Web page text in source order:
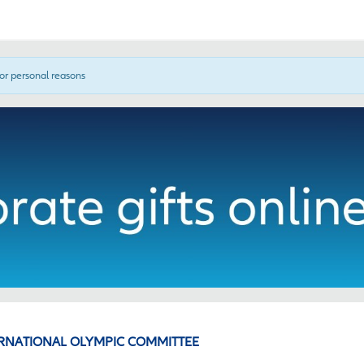
personal reasons
OLYMPIC COMMITTEE